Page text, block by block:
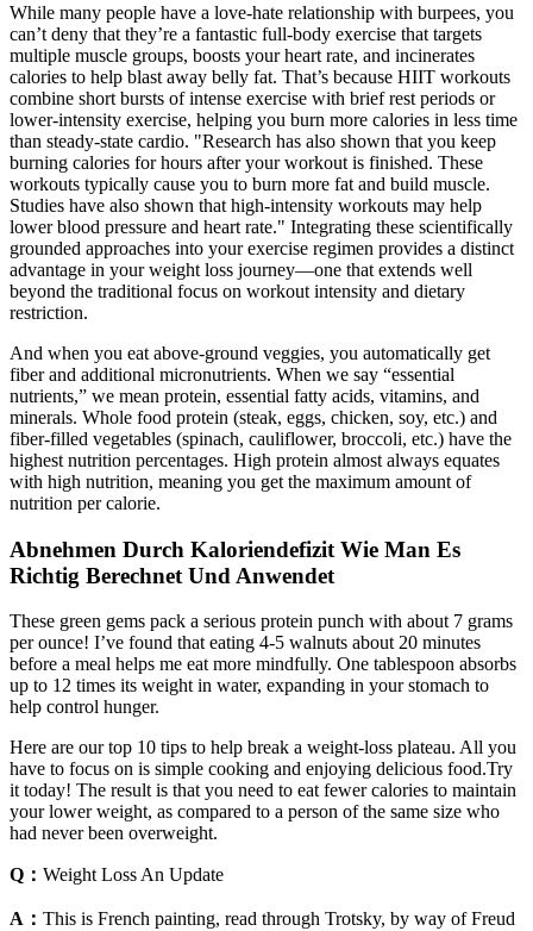
While many people have a love-hate relationship with burpees, you
can’t deny that they’re a fantastic full-body exercise that targets
multiple muscle groups, boosts your heart rate, and incinerates
calories to help blast away belly fat. That’s because HIIT workouts
combine short bursts of intense exercise with brief rest periods or
lower-intensity exercise, helping you burn more calories in less time
than steady-state cardio. "Research has also shown that you keep
burning calories for hours after your workout is finished. These
workouts typically cause you to burn more fat and build muscle.
Studies have also shown that high-intensity workouts may help
lower blood pressure and heart rate." Integrating these scientifically
grounded approaches into your exercise regimen provides a distinct
advantage in your weight loss journey—one that extends well
beyond the traditional focus on workout intensity and dietary
restriction.
And when you eat above-ground veggies, you automatically get
fiber and additional micronutrients. When we say “essential
nutrients,” we mean protein, essential fatty acids, vitamins, and
minerals. Whole food protein (steak, eggs, chicken, soy, etc.) and
fiber-filled vegetables (spinach, cauliflower, broccoli, etc.) have the
highest nutrition percentages. High protein almost always equates
with high nutrition, meaning you get the maximum amount of
nutrition per calorie.
Abnehmen Durch Kaloriendefizit Wie Man Es
Richtig Berechnet Und Anwendet
These green gems pack a serious protein punch with about 7 grams
per ounce! I’ve found that eating 4-5 walnuts about 20 minutes
before a meal helps me eat more mindfully. One tablespoon absorbs
up to 12 times its weight in water, expanding in your stomach to
help control hunger.
Here are our top 10 tips to help break a weight-loss plateau. All you
have to focus on is simple cooking and enjoying delicious food.Try
it today! The result is that you need to eat fewer calories to maintain
your lower weight, as compared to a person of the same size who
had never been overweight.
Q： Weight Loss An Update
A： This is French painting, read through Trotsky, by way of Freud